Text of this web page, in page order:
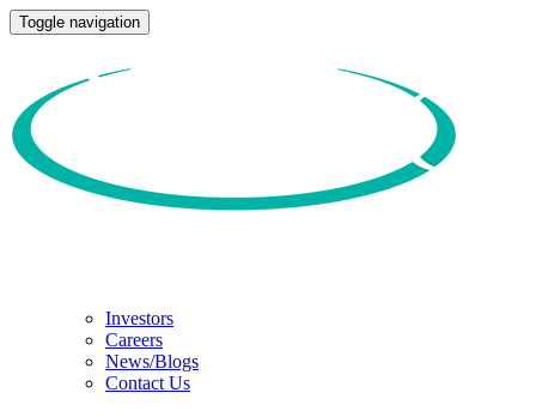
Toggle navigation
Investors
Careers
News/Blogs
Contact Us